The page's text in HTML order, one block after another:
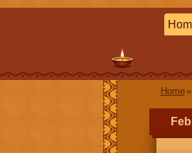
Home